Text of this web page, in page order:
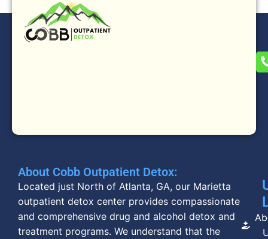
About Cobb Outpatient Detox:
Located just North of Atlanta, GA, our Marietta
outpatient detox center provides compassionate
and comprehensive drug and alcohol detox and
treatment programs. We understand that the